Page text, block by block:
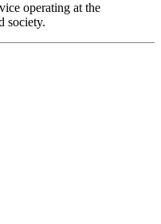
operating at the
society.